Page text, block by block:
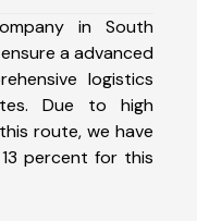
in South
a advanced
logistics
Due to high
route, we have
percent for this